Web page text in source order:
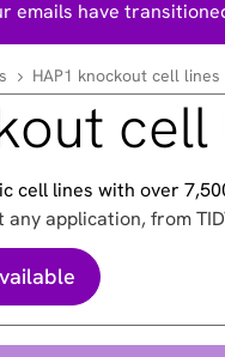
emails have
HAP1 knockout cell lines
cell
cell lines with over
any application, from